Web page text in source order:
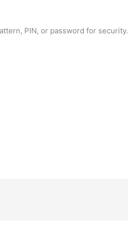
PIN, or password for security.